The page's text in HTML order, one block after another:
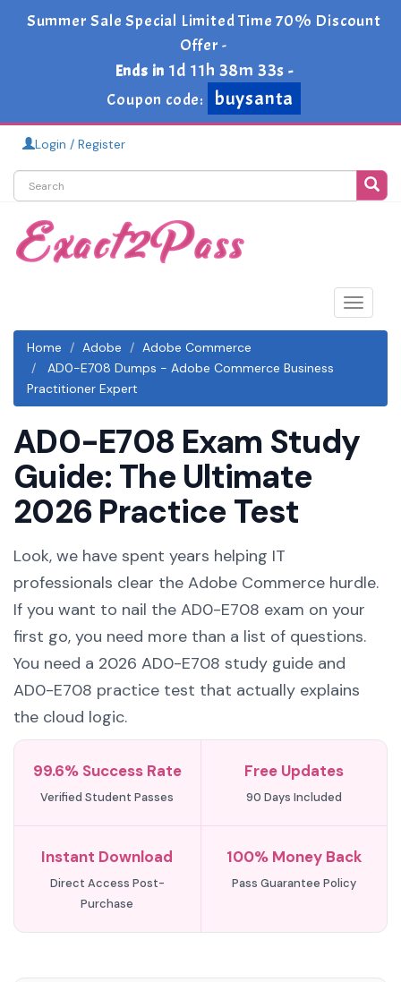
Summer Sale Special Limited Time 70% Discount
Offer -
Ends in 1d 11h 38m 33s -
Coupon code:
buysanta
Login / Register
Toggle
Home
Adobe
Adobe Commerce
AD0-E708 Dumps - Adobe Commerce Business
Practitioner Expert
AD0-E708 Exam Study
Guide: The Ultimate
2026 Practice Test
Look, we have spent years helping IT
professionals clear the Adobe Commerce hurdle.
If you want to nail the AD0-E708 exam on your
first go, you need more than a list of questions.
You need a 2026 AD0-E708 study guide and
AD0-E708 practice test that actually explains
the cloud logic.
99.6% Success Rate
Verified Student Passes
Free Updates
90 Days Included
Instant Download
Direct Access Post-
Purchase
100% Money Back
Pass Guarantee Policy